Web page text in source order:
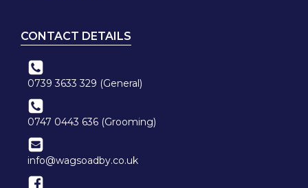
CONTACT DETAILS
0739 3633 329 (General)
0747 0443 636 (Grooming)
info@wagsoadby.co.uk